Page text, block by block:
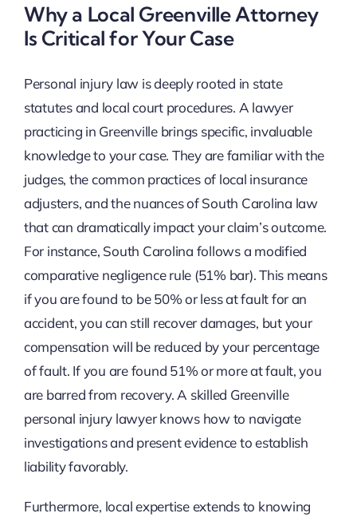
Why a Local Greenville Attorney
Is Critical for Your Case
Personal injury law is deeply rooted in state
statutes and local court procedures. A lawyer
practicing in Greenville brings specific, invaluable
knowledge to your case. They are familiar with the
judges, the common practices of local insurance
adjusters, and the nuances of South Carolina law
that can dramatically impact your claim’s outcome.
For instance, South Carolina follows a modified
comparative negligence rule (51% bar). This means
if you are found to be 50% or less at fault for an
accident, you can still recover damages, but your
compensation will be reduced by your percentage
of fault. If you are found 51% or more at fault, you
are barred from recovery. A skilled Greenville
personal injury lawyer knows how to navigate
investigations and present evidence to establish
liability favorably.
Furthermore, local expertise extends to knowing